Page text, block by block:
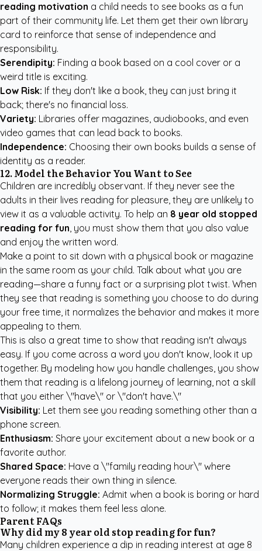
reading motivation a child needs to see books as a fun
part of their community life. Let them get their own library
card to reinforce that sense of independence and
responsibility.
Serendipity: Finding a book based on a cool cover or a
weird title is exciting.
Low Risk: If they don't like a book, they can just bring it
back; there's no financial loss.
Variety: Libraries offer magazines, audiobooks, and even
video games that can lead back to books.
Independence: Choosing their own books builds a sense of
identity as a reader.
12. Model the Behavior You Want to See
Children are incredibly observant. If they never see the
adults in their lives reading for pleasure, they are unlikely to
view it as a valuable activity. To help an 8 year old stopped
reading for fun, you must show them that you also value
and enjoy the written word.
Make a point to sit down with a physical book or magazine
in the same room as your child. Talk about what you are
reading—share a funny fact or a surprising plot twist. When
they see that reading is something you choose to do during
your free time, it normalizes the behavior and makes it more
appealing to them.
This is also a great time to show that reading isn't always
easy. If you come across a word you don't know, look it up
together. By modeling how you handle challenges, you show
them that reading is a lifelong journey of learning, not a skill
that you either \"have\" or \"don't have.\"
Visibility: Let them see you reading something other than a
phone screen.
Enthusiasm: Share your excitement about a new book or a
favorite author.
Shared Space: Have a \"family reading hour\" where
everyone reads their own thing in silence.
Normalizing Struggle: Admit when a book is boring or hard
to follow; it makes them feel less alone.
Parent FAQs
Why did my 8 year old stop reading for fun?
Many children experience a dip in reading interest at age 8